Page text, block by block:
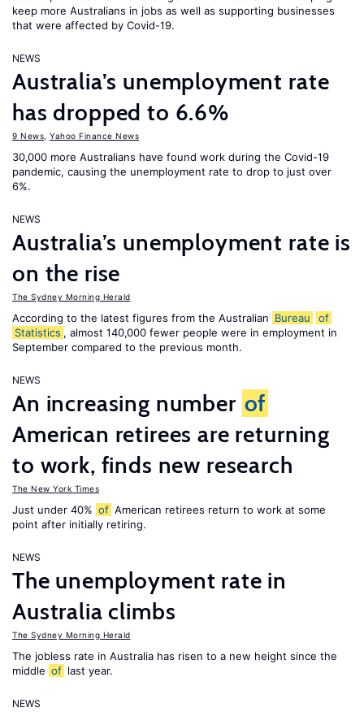
keep more Australians in jobs as well as supporting businesses
that were affected by Covid-19.
NEWS
Australia’s unemployment rate
has dropped to 6.6%
9 News Yahoo Finance News
30,000 more Australians have found work during the Covid-19
pandemic, causing the unemployment rate to drop to just over
6%.
NEWS
Australia’s unemployment rate is
on the rise
The Sydney Morning Herald
According to the latest figures from the Australian Bureau
of
Statistics , almost 140,000 fewer people were in employment in
September compared to the previous month.
NEWS
An increasing number of
American retirees are returning
to work, finds new research
The New York Times
Just under 40% of American retirees return to work at some
point after initially retiring.
NEWS
The unemployment rate in
Australia climbs
The Sydney Morning Herald
The jobless rate in Australia has risen to a new height since the
middle of last year.
NEWS